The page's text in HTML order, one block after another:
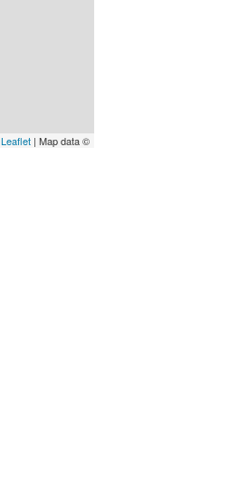
Leaflet | Map data ©